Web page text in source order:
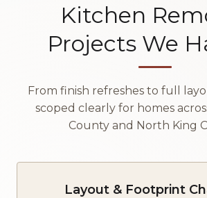
Kitchen
Projects We
From finish refreshes to full
scoped clearly for homes
County and North King
Layout & Footprint